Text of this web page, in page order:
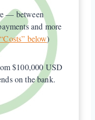
— between
and more
below)
$100,000 USD
on the bank.